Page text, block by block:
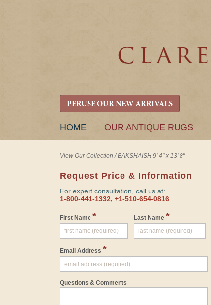
PERUSE OUR NEW ARRIVALS
SKIP
HOME OUR ANTIQUE RUGS
View Our Collection /BAKSHAISH 9' 4" x 13' 8"
Request Price & Information
For expert consultation, call us at:
1-800-441-1332, +1-510-654-0816
First Name * Last Name *
Email Address *
Questions & Comments